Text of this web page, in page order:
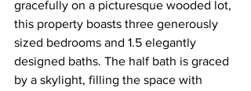
gracefully on a picturesque wooded lot,
this property boasts three generously
sized bedrooms and 1.5 elegantly
designed baths. The half bath is graced
by a skylight, filling the space with